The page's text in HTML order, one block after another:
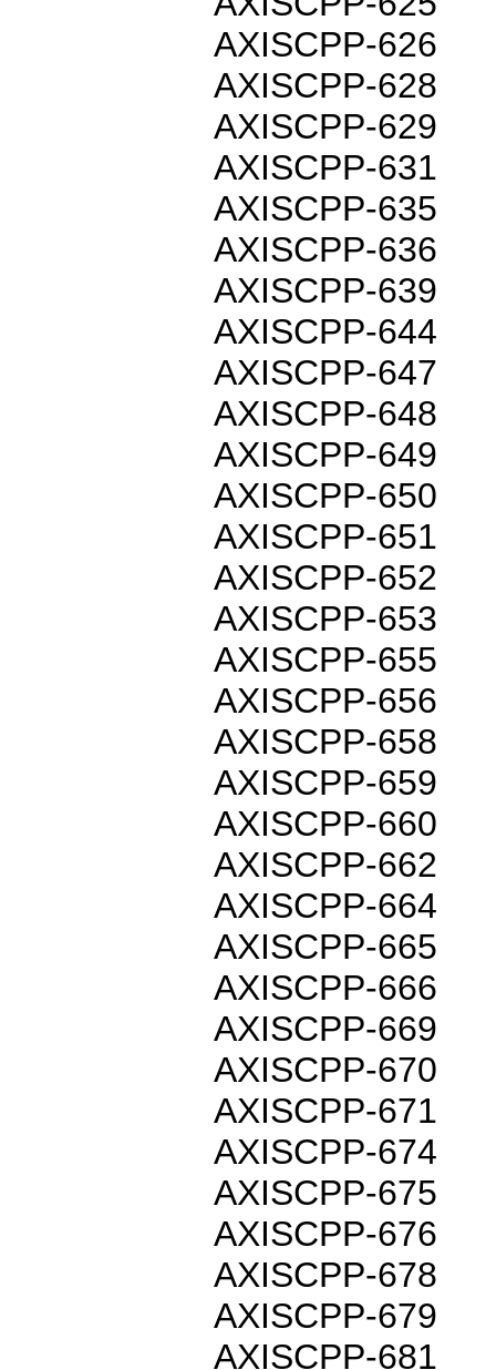
AXISCPP-626
AXISCPP-628
AXISCPP-629
AXISCPP-631
AXISCPP-635
AXISCPP-636
AXISCPP-639
AXISCPP-644
AXISCPP-647
AXISCPP-648
AXISCPP-649
AXISCPP-650
AXISCPP-651
AXISCPP-652
AXISCPP-653
AXISCPP-655
AXISCPP-656
AXISCPP-658
AXISCPP-659
AXISCPP-660
AXISCPP-662
AXISCPP-664
AXISCPP-665
AXISCPP-666
AXISCPP-669
AXISCPP-670
AXISCPP-671
AXISCPP-674
AXISCPP-675
AXISCPP-676
AXISCPP-678
AXISCPP-679
AXISCPP-681